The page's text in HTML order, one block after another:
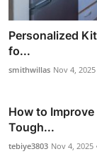
Personalized
fo...
smithwillas Nov 4, 2025
How to
Tough...
tebiye3803 Nov 4, 2025